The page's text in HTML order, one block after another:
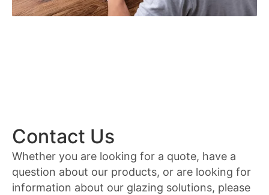
Contact Us
Whether you are looking for a quote, have a
question about our products, or are looking for
information about our glazing solutions, please